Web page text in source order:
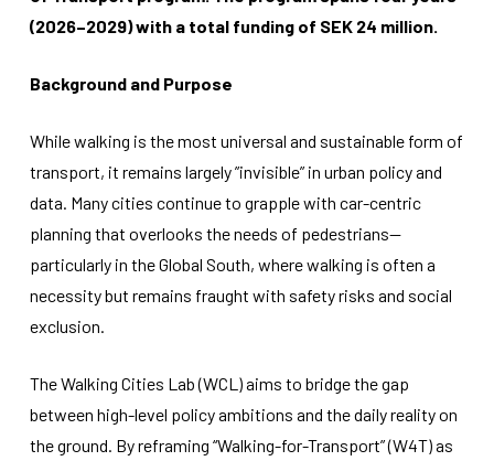
(2026–2029) with a total funding of SEK 24 million.
Background and Purpose
While walking is the most universal and sustainable form of
transport, it remains largely ”invisible” in urban policy and
data. Many cities continue to grapple with car-centric
planning that overlooks the needs of pedestrians—
particularly in the Global South, where walking is often a
necessity but remains fraught with safety risks and social
exclusion.
The Walking Cities Lab (WCL) aims to bridge the gap
between high-level policy ambitions and the daily reality on
the ground. By reframing “Walking-for-Transport” (W4T) as
Necessary
They are
needed for
website to
function.
Statistics
website's
functionality
structure,